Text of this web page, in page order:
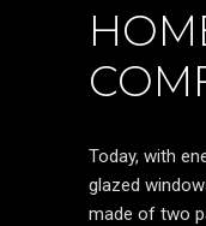
Today, with
glazed
made of two